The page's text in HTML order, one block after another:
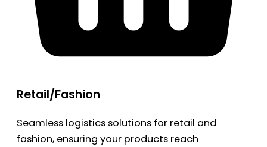
Retail/Fashion
Seamless logistics solutions for retail and
fashion, ensuring your products reach